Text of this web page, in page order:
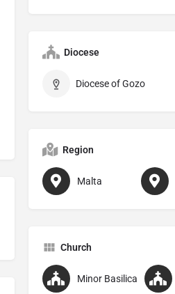
Diocese
Diocese of Gozo
Region
Malta
Church
Minor Basilica